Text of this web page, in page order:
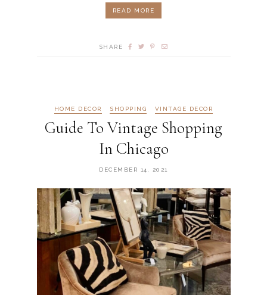
READ MORE
SHARE
HOME DECOR SHOPPING VINTAGE DECOR
Guide To Vintage Shopping
In Chicago
DECEMBER 14, 2021